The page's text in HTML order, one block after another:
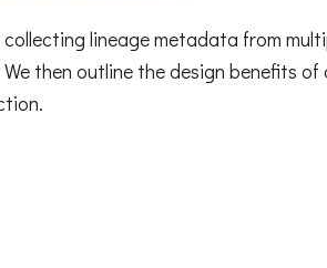
lineage metadata from
then outline the design benefits of